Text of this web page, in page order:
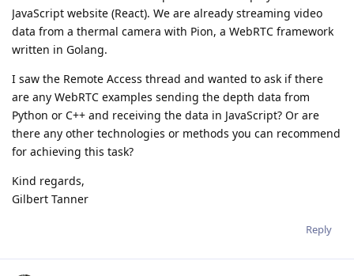
JavaScript website (React). We are already streaming video
data from a thermal camera with Pion, a WebRTC framework
written in Golang.
I saw the Remote Access thread and wanted to ask if there
are any WebRTC examples sending the depth data from
Python or C++ and receiving the data in JavaScript? Or are
there any other technologies or methods you can recommend
for achieving this task?
Kind regards,
Gilbert Tanner
Reply